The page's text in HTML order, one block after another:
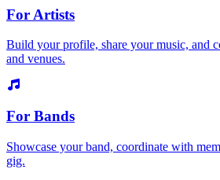
For Artists
Build your profile, share your music, and
and venues.
For Bands
Showcase your band, coordinate with
gig.